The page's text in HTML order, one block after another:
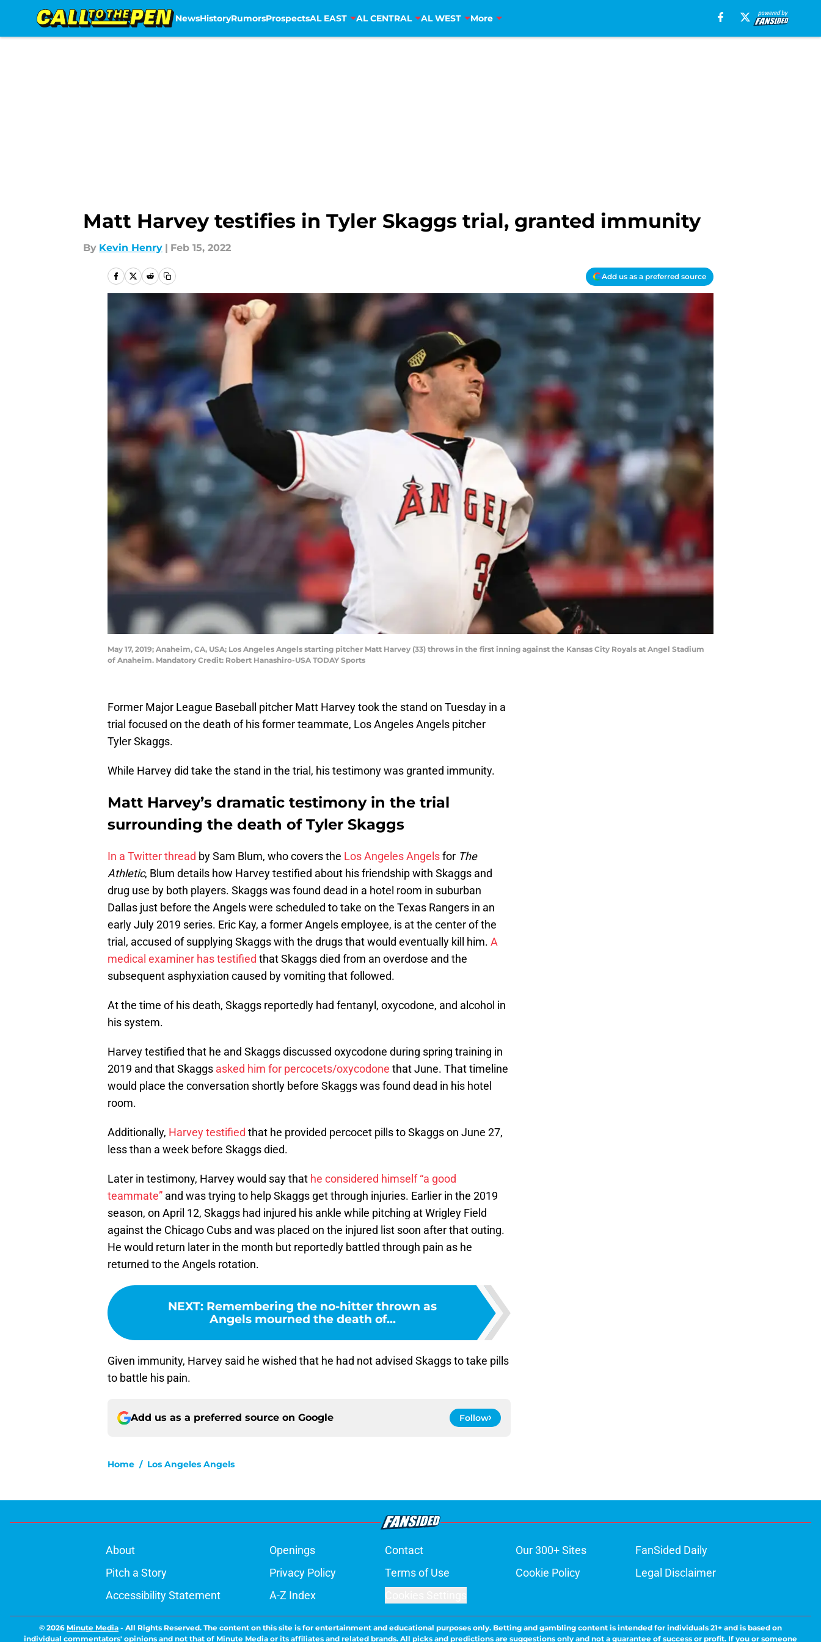
NewsHistoryRumorsProspectsAL EAST AL CENTRAL AL WEST More
Matt Harvey testifies in Tyler Skaggs trial, granted immunity
By Kevin Henry | Feb 15, 2022
Add us as a preferred source
May 17, 2019; Anaheim, CA, USA; Los Angeles Angels starting pitcher Matt Harvey (33) throws in the first inning against the Kansas City Royals at Angel Stadium
of Anaheim. Mandatory Credit: Robert Hanashiro-USA TODAY Sports
Former Major League Baseball pitcher Matt Harvey took the stand on Tuesday in a
trial focused on the death of his former teammate, Los Angeles Angels pitcher
Tyler Skaggs.
While Harvey did take the stand in the trial, his testimony was granted immunity.
Matt Harvey’s dramatic testimony in the trial
surrounding the death of Tyler Skaggs
In a Twitter thread by Sam Blum, who covers the Los Angeles Angelsfor The
Athletic, Blum details how Harvey testified about his friendship with Skaggs and
drug use by both players. Skaggs was found dead in a hotel room in suburban
Dallas just before the Angels were scheduled to take on the Texas Rangers in an
early July 2019 series. Eric Kay, a former Angels employee, is at the center of the
trial, accused of supplying Skaggs with the drugs that would eventually kill him. A
medical examiner has testified that Skaggs died from an overdose and the
subsequent asphyxiation caused by vomiting that followed.
At the time of his death, Skaggs reportedly had fentanyl, oxycodone, and alcohol in
his system.
Harvey testified that he and Skaggs discussed oxycodone during spring training in
2019 and that Skaggs asked him for percocets/oxycodone that June. That timeline
would place the conversation shortly before Skaggs was found dead in his hotel
room.
Additionally, Harvey testified that he provided percocet pills to Skaggs on June 27,
less than a week before Skaggs died.
Later in testimony, Harvey would say that he considered himself “a good
teammate” and was trying to help Skaggs get through injuries. Earlier in the 2019
season, on April 12, Skaggs had injured his ankle while pitching at Wrigley Field
against the Chicago Cubs and was placed on the injured list soon after that outing.
He would return later in the month but reportedly battled through pain as he
returned to the Angels rotation.
NEXT: Remembering the no-hitter thrown as
Angels mourned the death of...
Given immunity, Harvey said he wished that he had not advised Skaggs to take pills
to battle his pain.
Add us as a preferred source on Google Follow
Home / Los Angeles Angels
About Openings Contact Our 300+ Sites
FanSided Daily
Pitch a Story
Privacy Policy Terms of Use Cookie Policy
Legal Disclaimer
Accessibility Statement
A-Z Index
© 2026 Minute Media - All Rights Reserved. The content on this site is for entertainment and educational purposes only. Betting and gambling content is intended for individuals 21+ and is based on
individual commentators' opinions and not that of Minute Media or its affiliates and related brands. All picks and predictions are suggestions only and not a guarantee of success or profit. If you or someone